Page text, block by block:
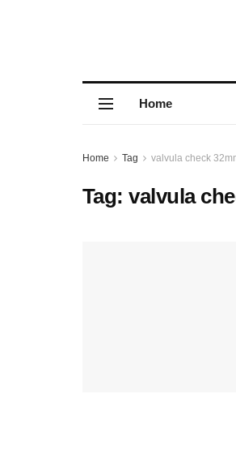
Home
Home Tag valvula check
Tag:valvula